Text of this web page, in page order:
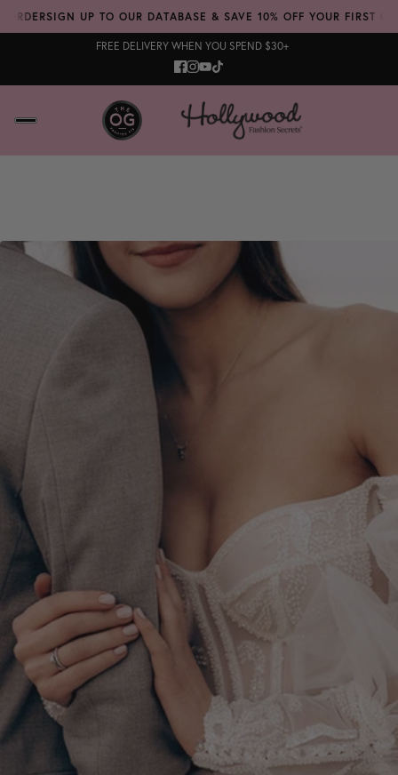
SIGN UP TO OUR DATABASE & SAVE 10% OFF YOUR FIRST
FREE DELIVERY WHEN YOU SPEND $30+